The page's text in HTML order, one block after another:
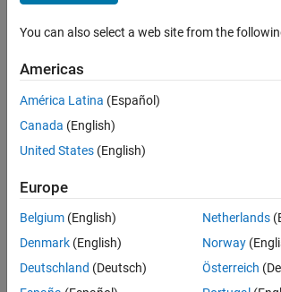
years
Active
2024
Followers:
Following:
Follow
You can also select a web site from the
Americas
América Latina (Español)
Canada (English)
United States (English)
Europe
Belgium (English)
Denmark (English)
Deutschland (Deutsch)
Netherlands
Norway
Österreich